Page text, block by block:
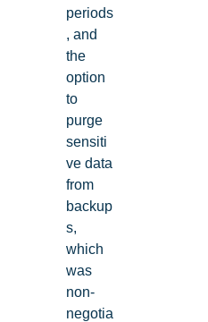
periods
, and
the
option
to
purge
sensiti
ve data
from
backup
s,
which
was
non-
negotia